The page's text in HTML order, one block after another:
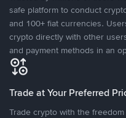
safe platform to conduct
and 100+ fiat currencies.
crypto directly with other
and payment methods in an
Trade at Your Preferred
Trade crypto with the